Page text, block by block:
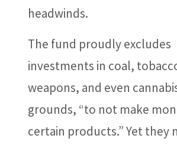
headwinds.
The fund proudly excludes
investments in coal,
weapons, and even
grounds, “to not make
certain products.” Yet they